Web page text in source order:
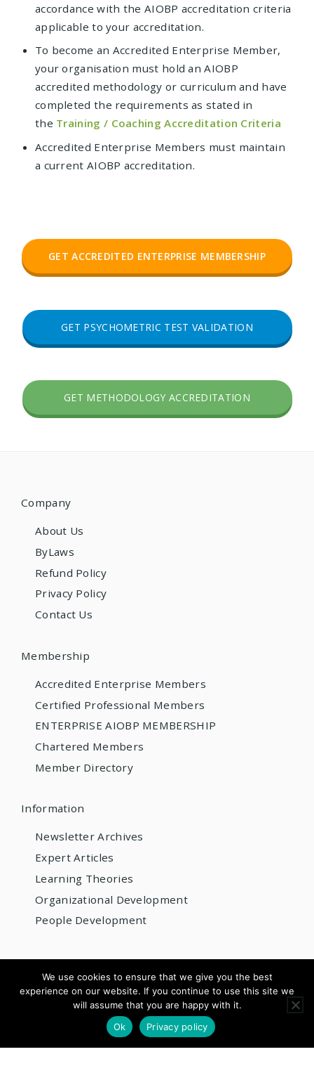
accordance with the AIOBP accreditation criteria
applicable to your accreditation.
To become an Accredited Enterprise Member,
your organisation must hold an AIOBP
accredited methodology or curriculum and have
completed the requirements as stated in
the Training / Coaching Accreditation Criteria
Accredited Enterprise Members must maintain
a current AIOBP accreditation.
GET ACCREDITED ENTERPRISE MEMBERSHIP
GET PSYCHOMETRIC TEST VALIDATION
GET METHODOLOGY ACCREDITATION
Company
About Us
ByLaws
Refund Policy
Privacy Policy
Contact Us
Membership
Accredited Enterprise Members
Certified Professional Members
ENTERPRISE AIOBP MEMBERSHIP
Chartered Members
Member Directory
Information
Newsletter Archives
Expert Articles
Learning Theories
Organizational Development
People Development
© 2026 AIOBP
Get internationally accredited — from US$220/year
Apply for Accreditation See Pricing
We use cookies to ensure that we give you the best
experience on our website. If you continue to use this site we
will assume that you are happy with it.
Ok
Privacy policy